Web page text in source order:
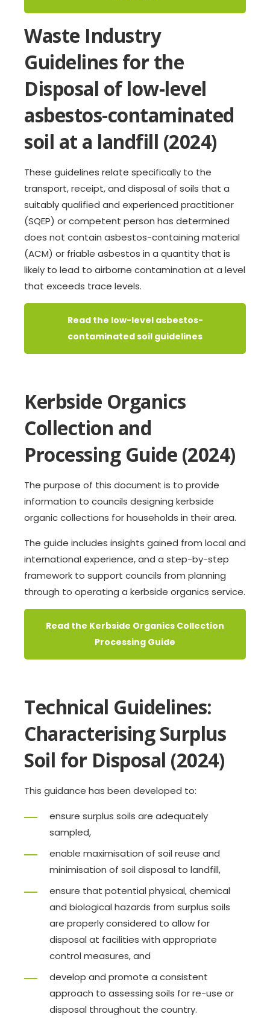
Waste Industry
Guidelines for the
Disposal of low-level
asbestos-contaminated
soil at a landfill (2024)
These guidelines relate specifically to the
transport, receipt, and disposal of soils that a
suitably qualified and experienced practitioner
(SQEP) or competent person has determined
does not contain asbestos-containing material
(ACM) or friable asbestos in a quantity that is
likely to lead to airborne contamination at a level
that exceeds trace levels.
Read the low-level asbestos-
contaminated soil guidelines
Kerbside Organics
Collection and
Processing Guide (2024)
The purpose of this document is to provide
information to councils designing kerbside
organic collections for households in their area.
The guide includes insights gained from local and
international experience, and a step-by-step
framework to support councils from planning
through to operating a kerbside organics service.
Read the Kerbside Organics Collection
Processing Guide
Technical Guidelines:
Characterising Surplus
Soil for Disposal (2024)
This guidance has been developed to:
ensure surplus soils are adequately
sampled,
enable maximisation of soil reuse and
minimisation of soil disposal to landfill,
ensure that potential physical, chemical
and biological hazards from surplus soils
are properly considered to allow for
disposal at facilities with appropriate
control measures, and
develop and promote a consistent
approach to assessing soils for re-use or
disposal throughout the country.